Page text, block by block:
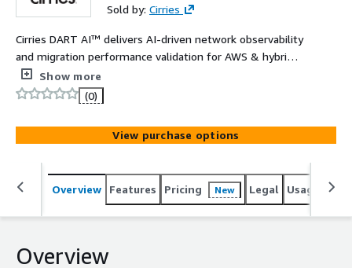
Sold by: Cirries
Cirries DART AI™ delivers AI-driven network observability
and migration performance validation for AWS & hybrid
cloud, using packet-derived intelligence and Amazon
Bedrock for real-time RCA & faster MTTR
Show more
(0)
View purchase options
Overview Features Pricing New Legal Usage
Overview